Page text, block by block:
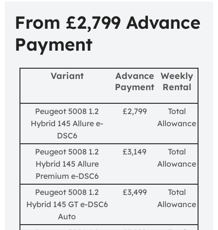
From £2,799 Advance
Payment
Variant
Advance
Payment
Weekly
Rental
Peugeot 5008 1.2
Hybrid 145 Allure e-
DSC6
£2,799
Total
Allowance
Peugeot 5008 1.2
Hybrid 145 Allure
Premium e-DSC6
£3,149
Total
Allowance
Peugeot 5008 1.2
Hybrid 145 GT e-DSC6
Auto
£3,499
Total
Allowance